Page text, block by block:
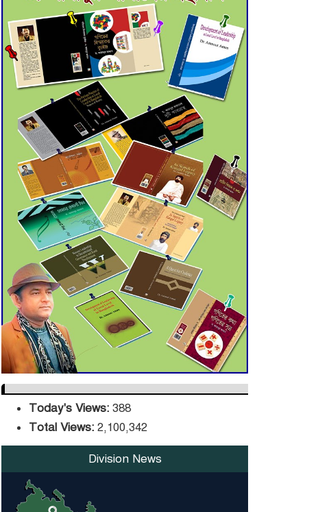
Double murder over drug
trade money in Kushtia
Agentina Reach Back-to-
Back World Cup Finals
with a Dramatic
Comeback
Engineer Tutul’s Three-
Decade Green Mission
ADB Warns U.S. Tariffs
Could Hit Bangladesh’s
Export Sector
DPE Selects 539 Schools
for Infrastructure
Upgrade, Orders
Verification
Today's Views: 388
Total Views: 2,100,342
Division News